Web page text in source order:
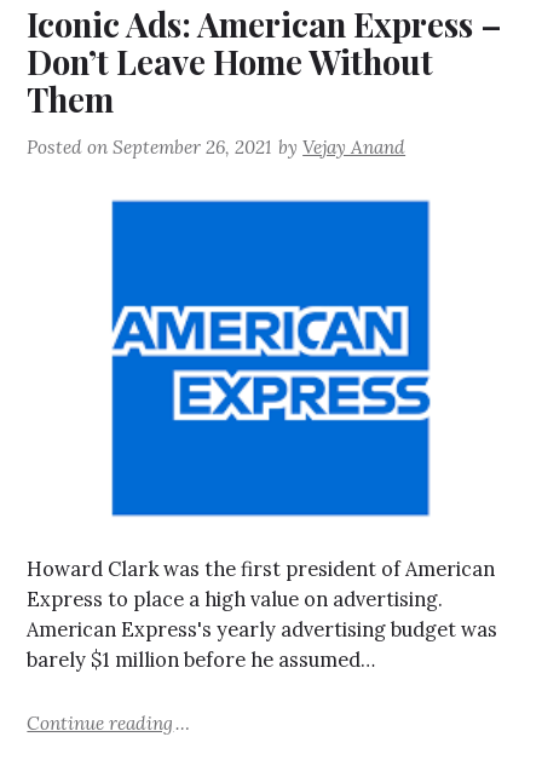
Iconic Ads: American Express –
Don’t Leave Home Without
Them
Posted onSeptember 26, 2021 byVejay Anand
Howard Clark was the first president of American
Express to place a high value on advertising.
American Express's yearly advertising budget was
barely $1 million before he assumed…
Continue reading